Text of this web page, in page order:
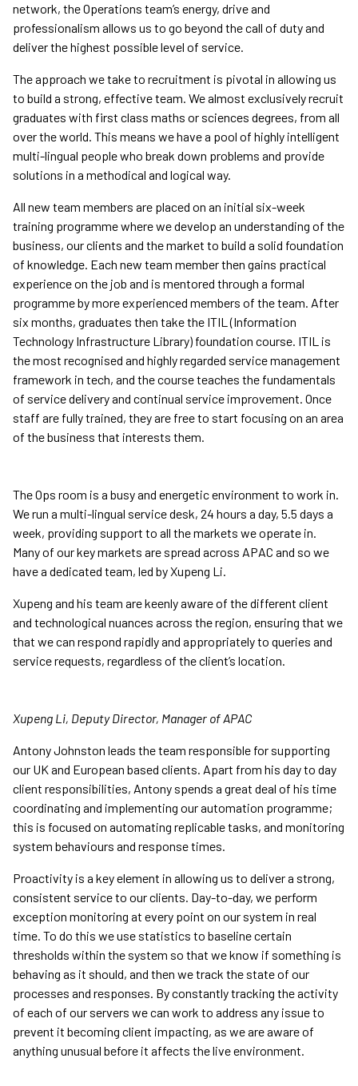
network, the Operations team’s energy, drive and
professionalism allows us to go beyond the call of duty and
deliver the highest possible level of service.
The approach we take to recruitment is pivotal in allowing us
to build a strong, effective team. We almost exclusively recruit
graduates with first class maths or sciences degrees, from all
over the world. This means we have a pool of highly intelligent
multi-lingual people who break down problems and provide
solutions in a methodical and logical way.
All new team members are placed on an initial six-week
training programme where we develop an understanding of the
business, our clients and the market to build a solid foundation
of knowledge. Each new team member then gains practical
experience on the job and is mentored through a formal
programme by more experienced members of the team. After
six months, graduates then take the ITIL (Information
Technology Infrastructure Library) foundation course. ITIL is
the most recognised and highly regarded service management
framework in tech, and the course teaches the fundamentals
of service delivery and continual service improvement. Once
staff are fully trained, they are free to start focusing on an area
of the business that interests them.
The Ops room is a busy and energetic environment to work in.
We run a multi-lingual service desk, 24 hours a day, 5.5 days a
week, providing support to all the markets we operate in.
Many of our key markets are spread across APAC and so we
have a dedicated team, led by Xupeng Li.
Xupeng and his team are keenly aware of the different client
and technological nuances across the region, ensuring that we
that we can respond rapidly and appropriately to queries and
service requests, regardless of the client’s location.
Xupeng Li, Deputy Director, Manager of APAC
Antony Johnston leads the team responsible for supporting
our UK and European based clients. Apart from his day to day
client responsibilities, Antony spends a great deal of his time
coordinating and implementing our automation programme;
this is focused on automating replicable tasks, and monitoring
system behaviours and response times.
Proactivity is a key element in allowing us to deliver a strong,
consistent service to our clients. Day-to-day, we perform
exception monitoring at every point on our system in real
time. To do this we use statistics to baseline certain
thresholds within the system so that we know if something is
behaving as it should, and then we track the state of our
processes and responses. By constantly tracking the activity
of each of our servers we can work to address any issue to
prevent it becoming client impacting, as we are aware of
anything unusual before it affects the live environment.